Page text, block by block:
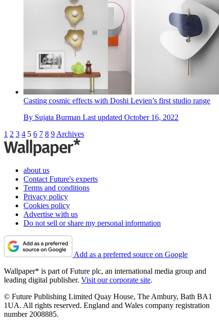
Casting cosmic effects with Doshi Levien’s first studio range
By Sujata Burman Last updated October 16, 2022
1 2 3 4 5 6 7 8 9Archives
about us
Contact Future's experts
Terms and conditions
Privacy policy
Cookies policy
Advertise with us
Do not sell or share my personal information
Add as a preferred source on Google
Wallpaper* is part of Future plc, an international media group and
leading digital publisher. Visit our corporate site.
© Future Publishing Limited Quay House, The Ambury, Bath BA1
1UA. All rights reserved. England and Wales company registration
number 2008885.